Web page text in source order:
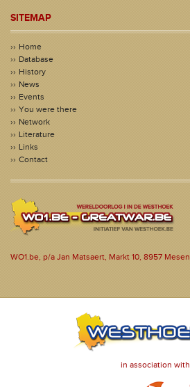
SITEMAP
Home
Database
History
News
Events
You were there
Network
Literature
Links
Contact
WO1.be, p/a Jan Matsaert, Markt 10, 8957 Mesen
in association with